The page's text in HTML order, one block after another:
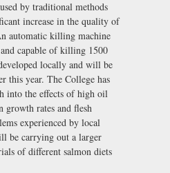
by traditional methods
increase in the quality of
automatic killing machine
capable of killing 1500
locally and will be
this year. The College has
into the effects of high oil
growth rates and flesh
experienced by local
be carrying out a larger
of different salmon diets